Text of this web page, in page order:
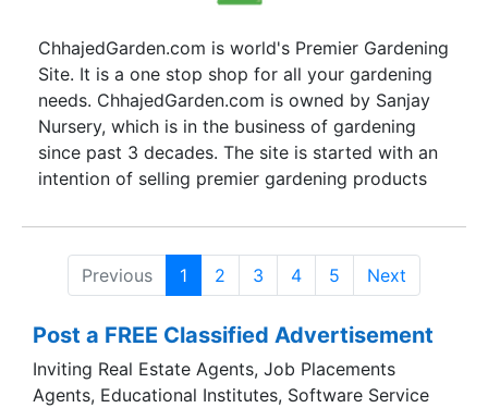
ChhajedGarden.com is world's Premier Gardening
Site. It is a one stop shop for all your gardening
needs. ChhajedGarden.com is owned by Sanjay
Nursery, which is in the business of gardening
since past 3 decades. The site is started with an
intention of selling premier gardening products
office is located in Pune. ChhajedGarden.com
basically sells online and deliver premier
gardening products to all parts of India and to
gardening easy and fun. So, check out one of the
largest collection of gardening products online
only on ChhajedGarden.com
Previous 1 2 3 4 5 Next
Post a FREE Classified Advertisement
Inviting Real Estate Agents, Job Placements
Agents, Educational Institutes, Software Service